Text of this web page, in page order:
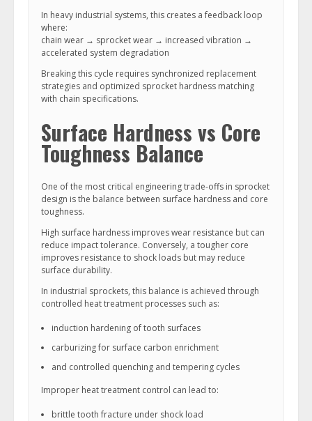
In heavy industrial systems, this creates a feedback loop
where:
chain wear → sprocket wear → increased vibration →
accelerated system degradation
Breaking this cycle requires synchronized replacement
strategies and optimized sprocket hardness matching
with chain specifications.
Surface Hardness vs Core
Toughness Balance
One of the most critical engineering trade-offs in sprocket
design is the balance between surface hardness and core
toughness.
High surface hardness improves wear resistance but can
reduce impact tolerance. Conversely, a tougher core
improves resistance to shock loads but may reduce
surface durability.
In industrial sprockets, this balance is achieved through
controlled heat treatment processes such as:
induction hardening of tooth surfaces
carburizing for surface carbon enrichment
and controlled quenching and tempering cycles
Improper heat treatment control can lead to:
brittle tooth fracture under shock load